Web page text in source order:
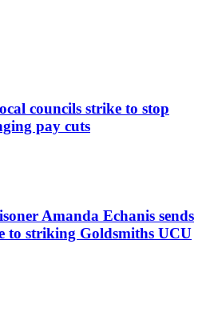
councils strike to stop
pay cuts
Amanda Echanis sends
to striking Goldsmiths UCU